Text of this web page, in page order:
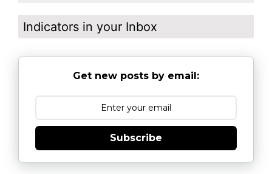
Indicators in your Inbox
Get new posts by email:
Subscribe